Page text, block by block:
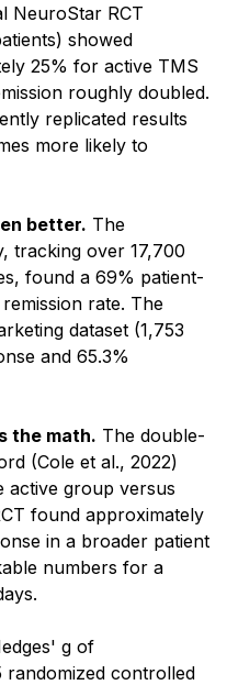
NeuroStar RCT
showed
25% for active TMS
roughly doubled.
replicated results
more likely to
better. The
tracking over 17,700
found a 69% patient-
rate. The
dataset (1,753
and 65.3%
the math. The double-
(Cole et al., 2022)
active group versus
found approximately
in a broader patient
numbers for a
g of
controlled